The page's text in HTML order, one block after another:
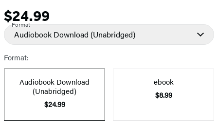
Price
$24.99
Format
Audiobook Download (Unabridged)
Format:
Audiobook Download
(Unabridged)
$24.99
ebook
$8.99